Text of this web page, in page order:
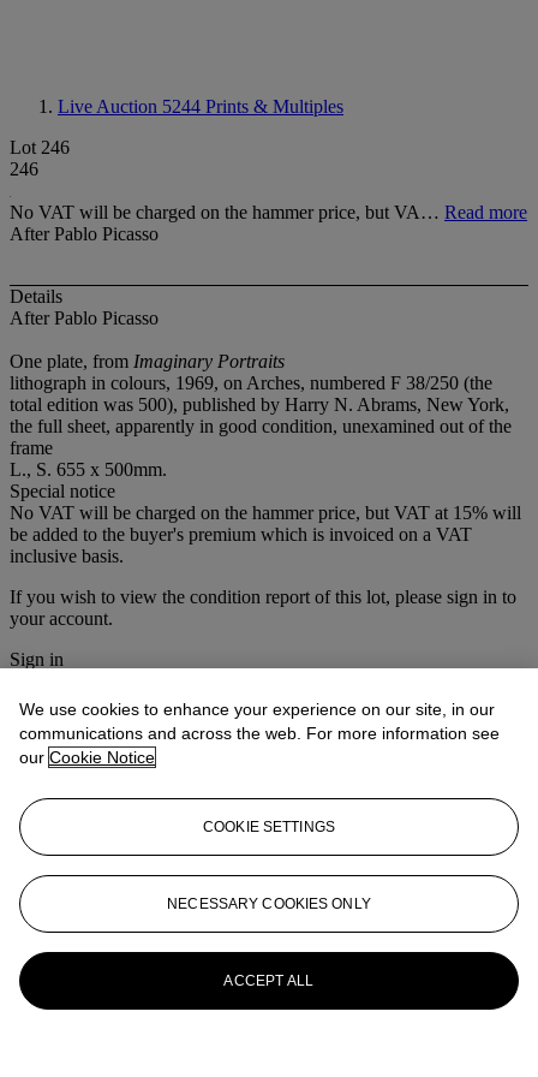
Live Auction 5244 Prints & Multiples
Lot 246
246
No VAT will be charged on the hammer price, but VA… Read more
After Pablo Picasso
Details
After Pablo Picasso
One plate, from Imaginary Portraits
lithograph in colours, 1969, on Arches, numbered F 38/250 (the
total edition was 500), published by Harry N. Abrams, New York,
the full sheet, apparently in good condition, unexamined out of the
frame
L., S. 655 x 500mm.
Special notice
No VAT will be charged on the hammer price, but VAT at 15% will
be added to the buyer's premium which is invoiced on a VAT
inclusive basis.
If you wish to view the condition report of this lot, please sign in to
your account.
Sign in
More fromPrints & Multiples
View All
We use cookies to enhance your experience on our site, in our
communications and across the web. For more information see
our Cookie Notice
COOKIE SETTINGS
NECESSARY COOKIES ONLY
ACCEPT ALL